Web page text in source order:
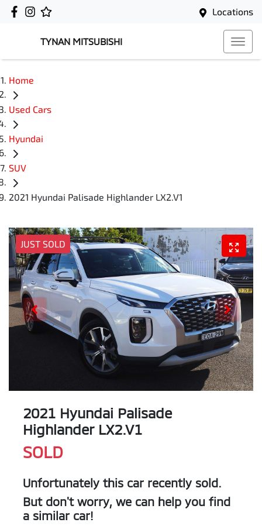
Locations
TYNAN MITSUBISHI
Home
Used Cars
Hyundai
SUV
2021 Hyundai Palisade Highlander LX2.V1
JUST SOLD
2021 Hyundai Palisade
Highlander LX2.V1
SOLD
Unfortunately this car recently sold.
But don't worry, we can help you find
a similar car!